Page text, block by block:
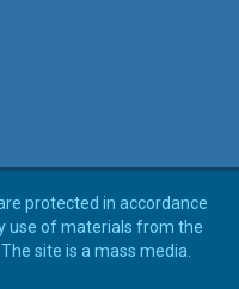
protected in accordance
use of materials from the
site is a mass media.